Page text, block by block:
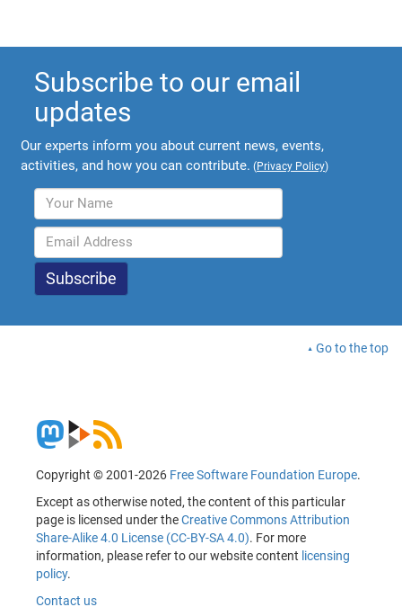
Subscribe to our email
updates
Our experts inform you about current news, events,
activities, and how you can contribute. (Privacy Policy)
Go to the top
Copyright © 2001-2026 Free Software Foundation Europe.
Except as otherwise noted, the content of this particular
page is licensed under theCreative Commons Attribution
Share-Alike 4.0 License (CC-BY-SA 4.0). For more
information, please refer to our website content licensing
policy.
Contact us